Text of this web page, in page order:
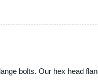
bolts. Our hex head